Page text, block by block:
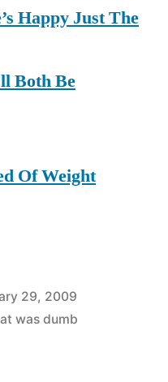
Happy Just The
Both Be
Of Weight
29, 2009
was dumb